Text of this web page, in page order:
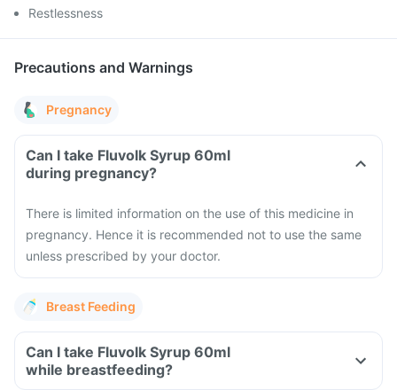
Restlessness
Precautions and Warnings
Pregnancy
Can I take Fluvolk Syrup 60ml
during pregnancy?
There is limited information on the use of this medicine in
pregnancy. Hence it is recommended not to use the same
unless prescribed by your doctor.
Breast Feeding
Can I take Fluvolk Syrup 60ml
while breastfeeding?